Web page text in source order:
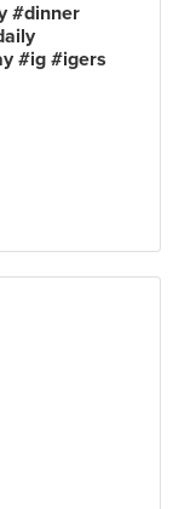
#dinner
#ig #igers